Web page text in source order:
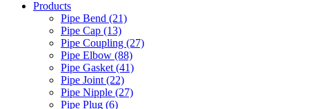
Products
Pipe Bend (21)
Pipe Cap (13)
Pipe Coupling (27)
Pipe Elbow (88)
Pipe Gasket (41)
Pipe Joint (22)
Pipe Nipple (27)
Pipe Plug (6)